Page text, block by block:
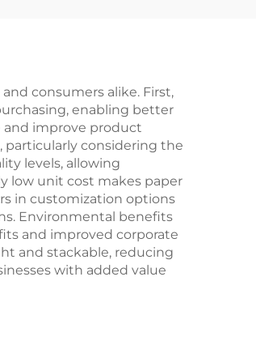
Crafts
consumers alike. First,
enabling better
improve product
particularly considering the
levels, allowing
low unit cost makes paper
in customization options
Environmental benefits
and improved corporate
and stackable, reducing
with added value